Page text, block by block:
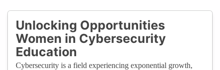
Unlocking Opportunities
Women in Cybersecurity
Education
Cybersecurity is a field experiencing exponential growth,